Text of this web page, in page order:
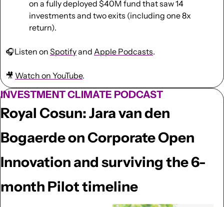
on a fully deployed $40M fund that saw 14
investments and two exits (including one 8x
return).
🎧Listen on Spotify and Apple Podcasts.
🎥 Watch on YouTube.
INVESTMENT CLIMATE PODCAST
Royal Cosun: Jara van den
Bogaerde on Corporate Open
Innovation and surviving the 6-
month Pilot timeline